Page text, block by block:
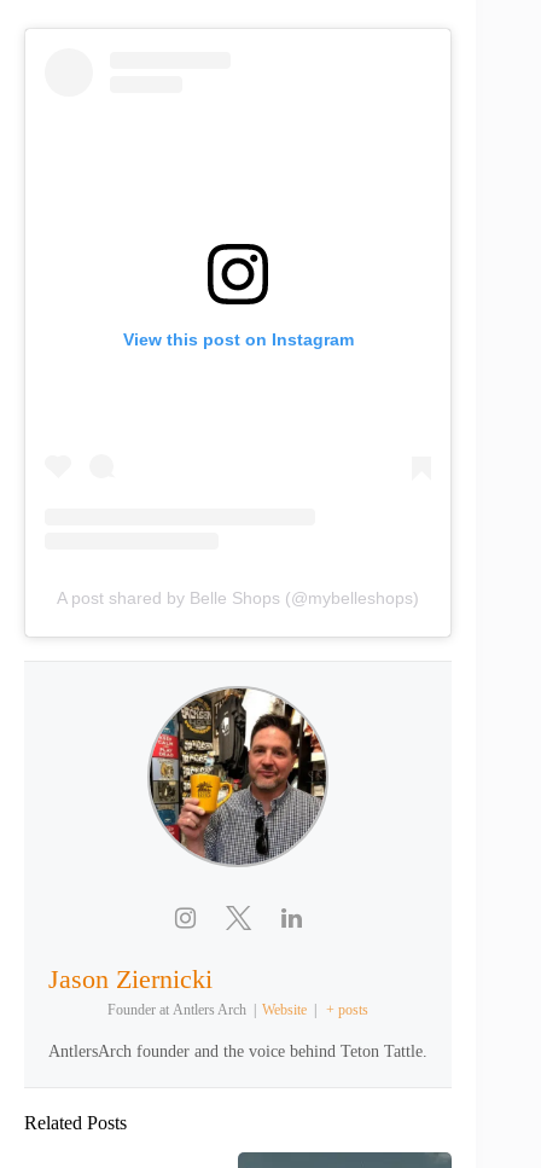
View this post on Instagram
A post shared by Belle Shops (@mybelleshops)
Jason Ziernicki
Founder at Antlers Arch Website + posts
AntlersArch founder and the voice behind Teton Tattle.
Related Posts